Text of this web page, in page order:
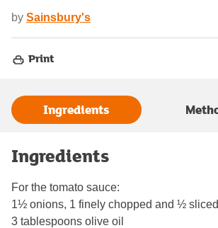
by Sainsbury's
Print
Ingredients
Ingredients
For the tomato sauce:
1½ onions, 1 finely chopped and ½ sliced
3 tablespoons olive oil